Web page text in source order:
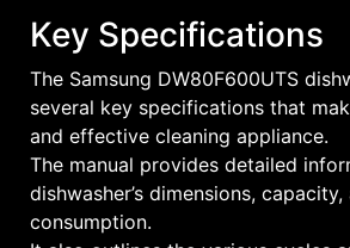
Key Specifications
The Samsung DW80F600UTS
several key specifications that
and effective cleaning appliance.
The manual provides detailed
dishwasher’s dimensions,
consumption.